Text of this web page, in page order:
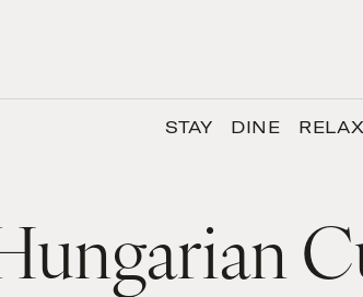
STAY DINE RELAX